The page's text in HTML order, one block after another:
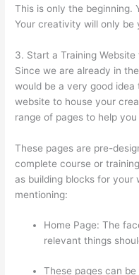
This is only the beginning.
Your creativity will only be
3. Start a Training
Since we are already in
would be a very good
website to house your
range of pages to help
These pages are pre-
complete course or
as building blocks for your
mentioning:
Home Page: The
relevant things
These pages can